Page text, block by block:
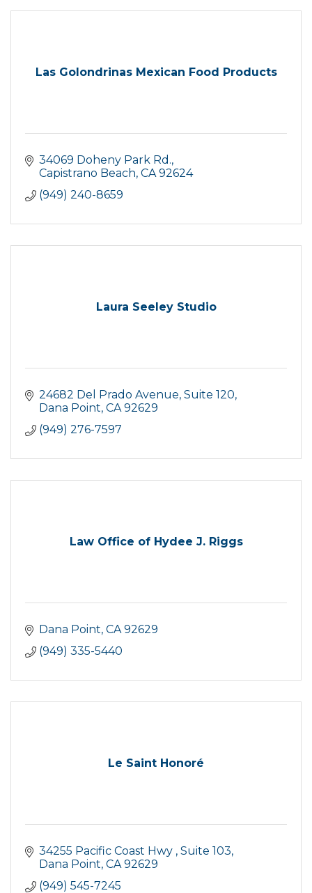
Las Golondrinas Mexican Food Products
34069 Doheny Park Rd.
Capistrano Beach CA 92624
(949) 240-8659
Laura Seeley Studio
24682 Del Prado Avenue Suite 120
Dana Point CA 92629
(949) 276-7597
Law Office of Hydee J. Riggs
Dana Point CA 92629
(949) 335-5440
Le Saint Honoré
34255 Pacific Coast Hwy Suite 103
Dana Point CA 92629
(949) 545-7245